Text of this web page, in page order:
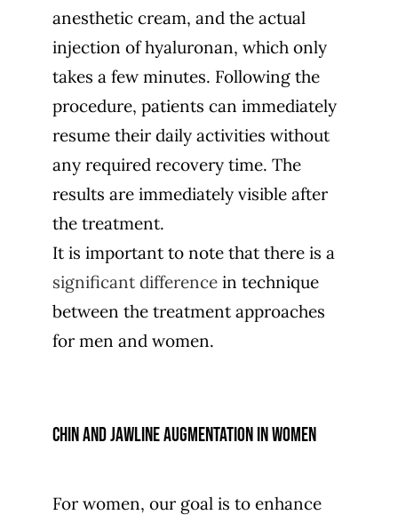
anesthetic cream, and the actual
injection of hyaluronan, which only
takes a few minutes. Following the
procedure, patients can immediately
resume their daily activities without
any required recovery time. The
results are immediately visible after
the treatment.
It is important to note that there is a
significant differencein technique
between the treatment approaches
for men and women.
Chin and jawline augmentation in women
For women, our goal is to enhance